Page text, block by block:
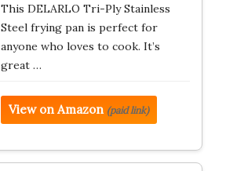
This DELARLO Tri-Ply Stainless
Steel frying pan is perfect for
anyone who loves to cook. It’s
great …
View on Amazon (paid link)